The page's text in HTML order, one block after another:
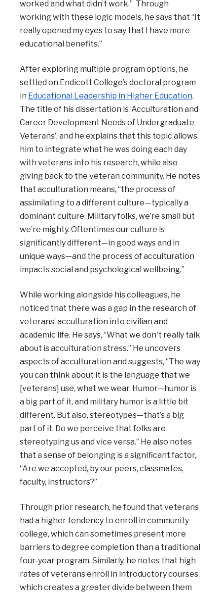
worked and what didn’t work.” Through
working with these logic models, he says that “It
really opened my eyes to say that I have more
educational benefits.”
After exploring multiple program options, he
settled on Endicott College’s doctoral program
in Educational Leadership in Higher Education.
The title of his dissertation is ‘Acculturation and
Career Development Needs of Undergraduate
Veterans’, and he explains that this topic allows
him to integrate what he was doing each day
with veterans into his research, while also
giving back to the veteran community. He notes
that acculturation means, “the process of
assimilating to a different culture—typically a
dominant culture. Military folks, we’re small but
we’re mighty. Oftentimes our culture is
significantly different—in good ways and in
unique ways—and the process of acculturation
impacts social and psychological wellbeing.”
While working alongside his colleagues, he
noticed that there was a gap in the research of
veterans’ acculturation into civilian and
academic life. He says, “What we don't really talk
about is acculturation stress.” He uncovers
aspects of acculturation and suggests, “The way
you can think about it is the language that we
[veterans] use, what we wear. Humor—humor is
a big part of it, and military humor is a little bit
different. But also, stereotypes—that’s a big
part of it. Do we perceive that folks are
stereotyping us and vice versa.” He also notes
that a sense of belonging is a significant factor,
“Are we accepted, by our peers, classmates,
faculty, instructors?”
Through prior research, he found that veterans
had a higher tendency to enroll in community
college, which can sometimes present more
barriers to degree completion than a traditional
four-year program. Similarly, he notes that high
rates of veterans enroll in introductory courses,
which creates a greater divide between them